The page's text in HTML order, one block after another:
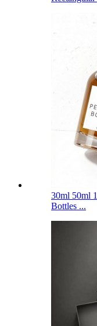
30ml 50ml
Bottles ...